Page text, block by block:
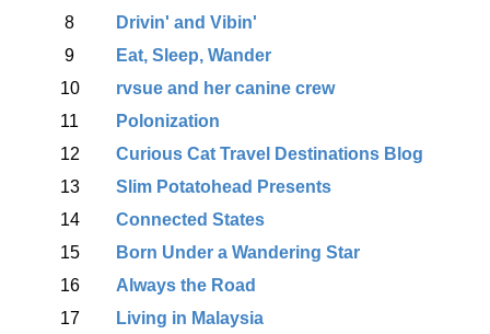
8
Drivin' and Vibin'
9
Eat, Sleep, Wander
10
rvsue and her canine crew
11
Polonization
12
Curious Cat Travel Destinations Blog
13
Slim Potatohead Presents
14
Connected States
15
Born Under a Wandering Star
16
Always the Road
17
Living in Malaysia